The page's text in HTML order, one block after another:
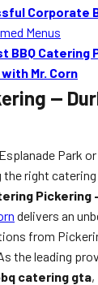
Corporate
Menus
BBQ Catering
Mr. Corn
—
Park
the right
Pickering
delivers an
from
the leading
catering gta,